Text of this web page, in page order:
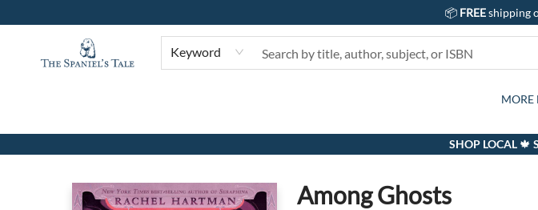
📦 FREEshipping
Keyword
GIFTS AND
GIFT
MORE
The Spaniel's Tale Bookstore
SHOP LOCAL 🍁
Among Ghosts